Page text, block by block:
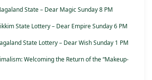
State – Dear Magic Sunday 8 PM
State Lottery – Dear Empire Sunday 6 PM
State Lottery – Dear Wish Sunday 1 PM
Welcoming the Return of the “Makeup-